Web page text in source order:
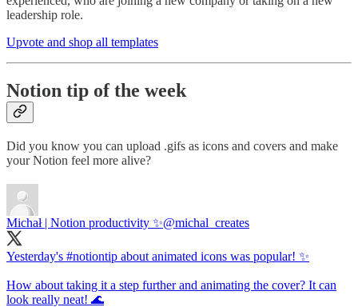
leadership role.
Upvote and shop all templates
Notion tip of the week
Did you know you can upload .gifs as icons and covers and make
your Notion feel more alive?
Michał | Notion productivity ✨@michal_creates
Yesterday's #notiontip about animated icons was popular! ✨
How about taking it a step further and animating the cover? It can
look really neat! 🌊